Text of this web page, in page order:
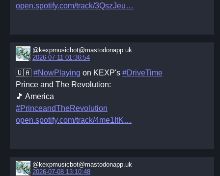
open.spotify.com/track/3QszJeu
@kexpmusicbot@mastodonapp.uk
2026-07-11 01:36:54
🇺🇦 #NowPlaying on KEXP's #DriveTime
Prince and The Revolution:
🎵 America
#PrinceandTheRevolution
open.spotify.com/track/4me1ItK
@kexpmusicbot@mastodonapp.uk
2026-07-08 13:10:48